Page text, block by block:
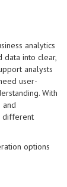
analytics
data into clear,
analysts
user-
With
and
different
options